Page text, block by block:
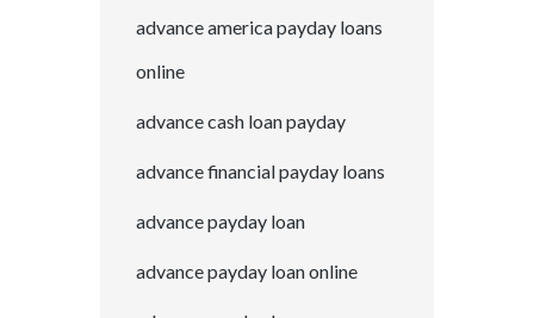
advance america payday loans
online
advance cash loan payday
advance financial payday loans
advance payday loan
advance payday loan online